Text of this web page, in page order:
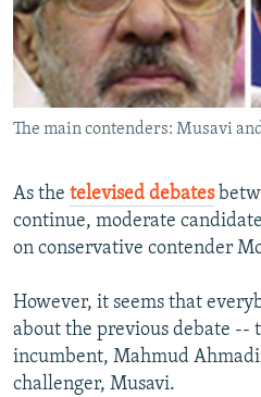
SERBIA
RFE/RL INVESTIGATES
SCHEMES
SYSTEMA
NEWSLETTERS
WIDER EUROPE BY RIKARD JOZWIAK
THE RUNDOWN
PODCASTS
MAJLIS
SHARE TIPS SECURELY
BYPASS BLOCKING
ABOUT RFE/RL
CONTACT US
FOLLOW US
The main contenders: Musavi
As the televised debates
continue, moderate
on conservative contender
However, it seems that
about the previous debate --
incumbent, Mahmud
challenger, Musavi.